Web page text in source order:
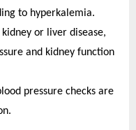
to hyperkalemia.
or liver disease,
and kidney function
pressure checks are